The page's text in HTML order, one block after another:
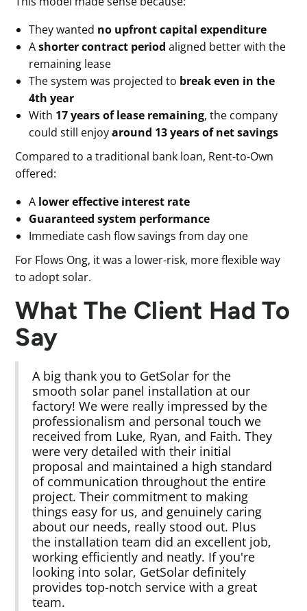
They wanted no upfront capital expenditure
Ashorter contract period aligned better with the
remaining lease
The system was projected to break even in the
4th year
With 17 years of lease remaining, the company
could still enjoyaround 13 years of net savings
Compared to a traditional bank loan, Rent-to-Own
offered:
A lower effective interest rate
Guaranteed system performance
Immediate cash flow savings from day one
For Flows Ong, it was a lower-risk, more flexible way
to adopt solar.
What The Client Had To
Say
A big thank you to GetSolar for the
smooth solar panel installation at our
factory! We were really impressed by the
professionalism and personal touch we
received from Luke, Ryan, and Faith. They
were very detailed with their initial
proposal and maintained a high standard
of communication throughout the entire
project. Their commitment to making
things easy for us, and genuinely caring
about our needs, really stood out. Plus
the installation team did an excellent job,
working efficiently and neatly. If you're
looking into solar, GetSolar definitely
provides top-notch service with a great
team.